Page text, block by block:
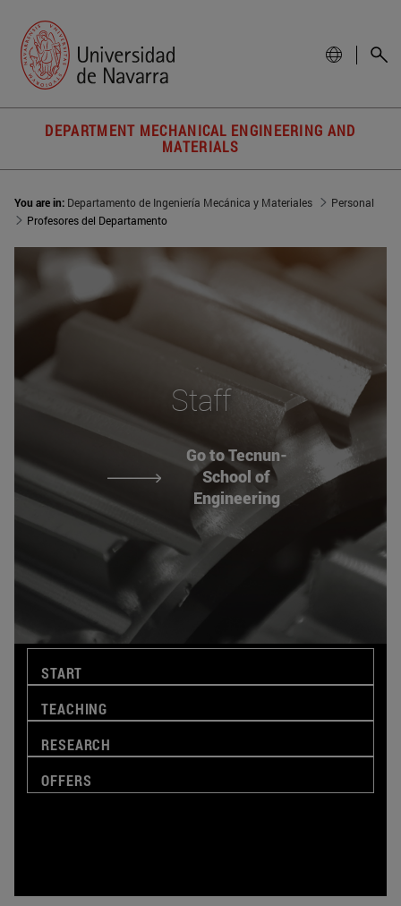
DEPARTMENT MECHANICAL ENGINEERING AND
MATERIALS
You are in: Departamento de Ingeniería Mecánica y Materiales
Personal
Profesores del Departamento
Staff
Go to Tecnun-
School of
Engineering
START
TEACHING
RESEARCH
OFFERS